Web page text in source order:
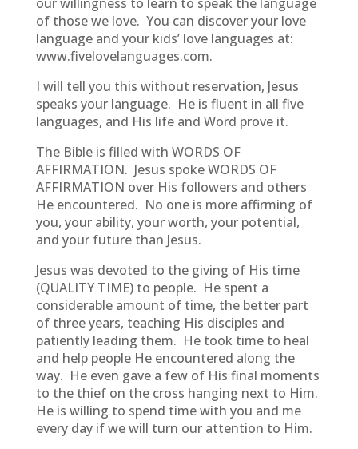
of those we love. You can discover your love
language and your kids’ love languages at:
www.fivelovelanguages.com.
I will tell you this without reservation, Jesus
speaks your language. He is fluent in all five
languages, and His life and Word prove it.
The Bible is filled with WORDS OF
AFFIRMATION. Jesus spoke WORDS OF
AFFIRMATION over His followers and others
He encountered. No one is more affirming of
you, your ability, your worth, your potential,
and your future than Jesus.
Jesus was devoted to the giving of His time
(QUALITY TIME) to people. He spent a
considerable amount of time, the better part
of three years, teaching His disciples and
patiently leading them. He took time to heal
and help people He encountered along the
way. He even gave a few of His final moments
to the thief on the cross hanging next to Him.
He is willing to spend time with you and me
every day if we will turn our attention to Him.